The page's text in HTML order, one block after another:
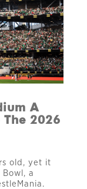
A
The 2026
old, yet it
a